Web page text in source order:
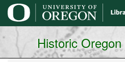
main
content
Historic